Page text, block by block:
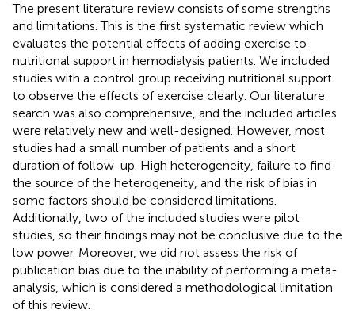
The present literature review consists of some strengths
and limitations. This is the first systematic review which
evaluates the potential effects of adding exercise to
nutritional support in hemodialysis patients. We included
studies with a control group receiving nutritional support
to observe the effects of exercise clearly. Our literature
search was also comprehensive, and the included articles
were relatively new and well-designed. However, most
studies had a small number of patients and a short
duration of follow-up. High heterogeneity, failure to find
the source of the heterogeneity, and the risk of bias in
some factors should be considered limitations.
Additionally, two of the included studies were pilot
studies, so their findings may not be conclusive due to the
low power. Moreover, we did not assess the risk of
publication bias due to the inability of performing a meta-
analysis, which is considered a methodological limitation
of this review.